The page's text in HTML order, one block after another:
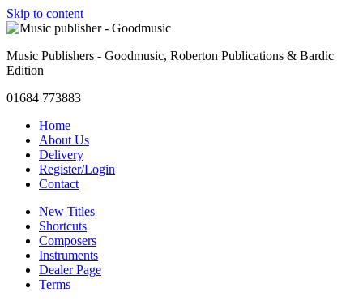
Skip to content
Music Publishers - Goodmusic, Roberton Publications & Bardic
Edition
01684 773883
Home
About Us
Delivery
Register/Login
Contact
New Titles
Shortcuts
Composers
Instruments
Dealer Page
Terms